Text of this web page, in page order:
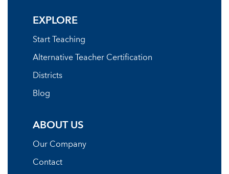
EXPLORE
Start Teaching
Alternative Teacher Certification
Districts
Blog
ABOUT US
Our Company
Contact